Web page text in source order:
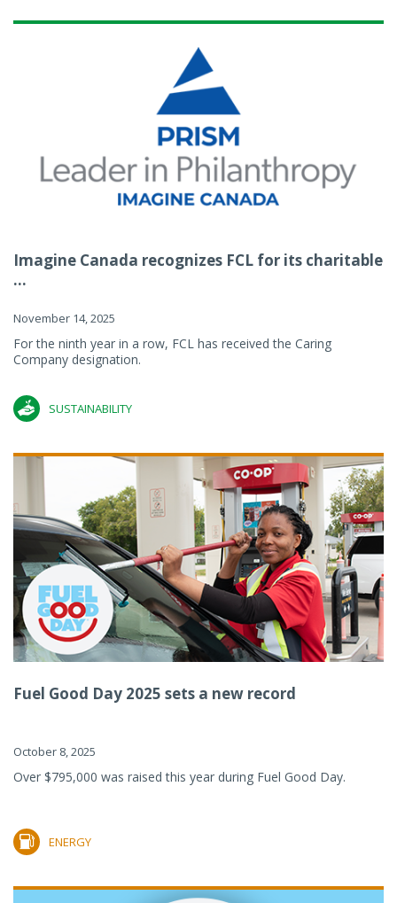
Imagine Canada recognizes FCL for its charitable
...
November 14, 2025
For the ninth year in a row, FCL has received the Caring
Company designation.
SUSTAINABILITY
Fuel Good Day 2025 sets a new record
October 8, 2025
Over $795,000 was raised this year during Fuel Good Day.
ENERGY